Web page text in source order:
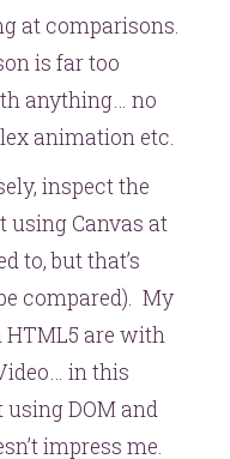
at comparisons.
is far too
anything… no
animation etc.
inspect the
using Canvas at
to, but that’s
compared). My
are with
in this
using DOM and
impress me.